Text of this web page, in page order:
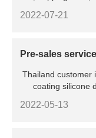
2022-07-21
Pre-sales
Thailand customer
coating silicone
2022-05-13